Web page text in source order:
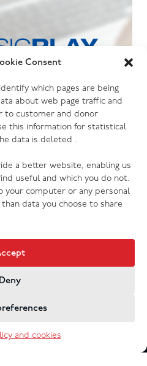
Consent
which pages are being
about web page traffic and
to customer and donor
this information for statistical
data is deleted .
a better website, enabling us
useful and which you do not.
your computer or any personal
data you choose to share
Deny
and cookies
launches new music
Contact Us
Policy
charity 214779 and in